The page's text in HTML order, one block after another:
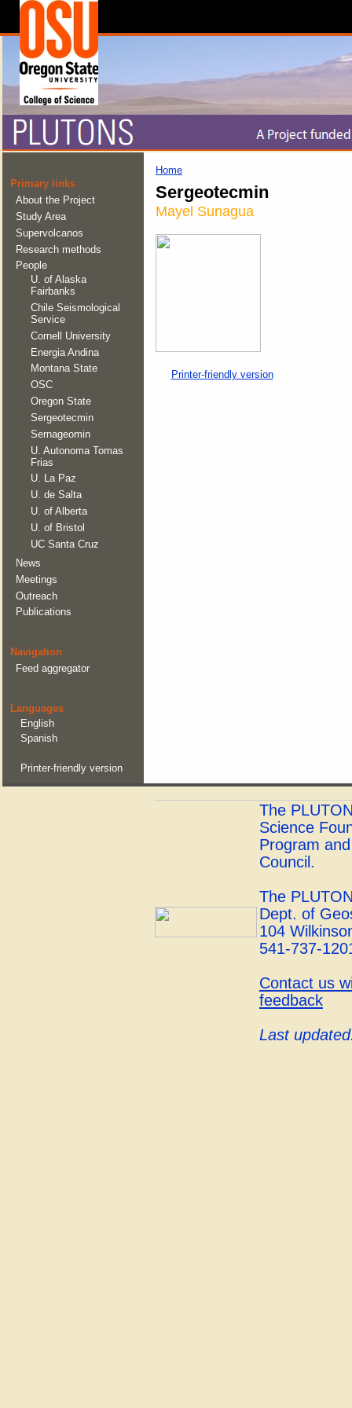
Primary links
About the Project
Study Area
Supervolcanos
Research methods
People
U. of Alaska
Fairbanks
Chile Seismological
Service
Cornell University
Energia Andina
Montana State
OSC
Oregon State
Sergeotecmin
Sernageomin
U. Autonoma Tomas
Frias
U. La Paz
U. de Salta
U. of Alberta
U. of Bristol
UC Santa Cruz
News
Meetings
Outreach
Publications
Navigation
Feed aggregator
Languages
English
Spanish
Printer-friendly version
Home
Sergeotecmin
Mayel Sunagua
Printer-friendly version
The
Science
Program
Council.
The
Dept. of
104
541-737-
Contact us
feedback
Last